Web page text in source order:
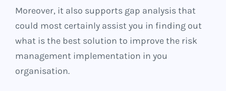
Moreover, it also supports gap analysis that
could most certainly assist you in finding out
what is the best solution to improve the risk
management implementation in you
organisation.